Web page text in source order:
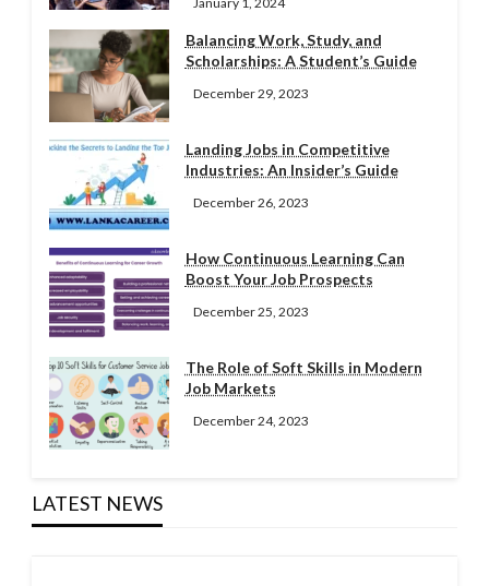
Balancing Work, Study, and
Scholarships: A Student’s Guide
December 29, 2023
Landing Jobs in Competitive
Industries: An Insider’s Guide
December 26, 2023
How Continuous Learning Can
Boost Your Job Prospects
December 25, 2023
The Role of Soft Skills in Modern
Job Markets
December 24, 2023
LATEST NEWS